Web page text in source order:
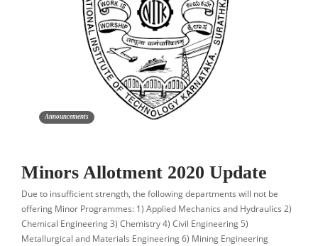
Announcements
Minors Allotment 2020 Update
Due to insufficient strength, the following departments will not be
offering Minor Programmes: 1) Applied Mechanics and Hydraulics 2)
Chemical Engineering 3) Chemistry 4) Civil Engineering 5)
Metallurgical and Materials Engineering 6) Mining Engineering